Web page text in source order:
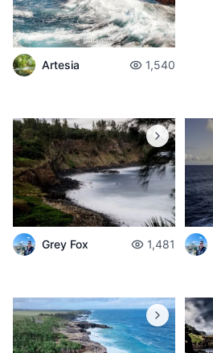
Artesia 1,540
Grey Fox 1,481